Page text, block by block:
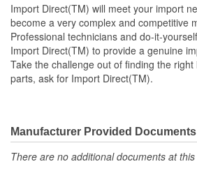
Import Direct(TM) will meet your import
become a very complex and competitive
Professional technicians and do-it-
Import Direct(TM) to provide a genuine
Take the challenge out of finding the
parts, ask for Import Direct(TM).
Manufacturer Provided Documents
There are no additional documents at this